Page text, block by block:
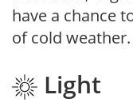
have a chance
of cold weather.
Light